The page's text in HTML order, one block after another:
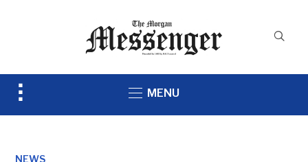
Toggle
MENU
NEWS